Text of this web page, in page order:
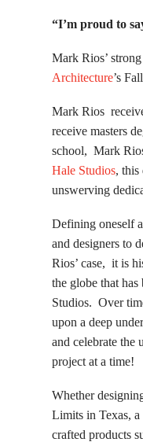
“I’m proud to
Mark Rios’
Architecture’s
Mark Rios
receive masters
school, Mark
Hale Studios, this
unswerving
Defining oneself
and designers to
Rios’ case, it is
the globe that
Studios. Over
upon a deep
and celebrate the
project at a time!
Whether
Limits in Texas,
crafted products